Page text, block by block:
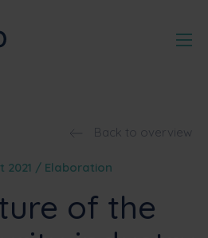
Back to overview
2021 / Elaboration
of the